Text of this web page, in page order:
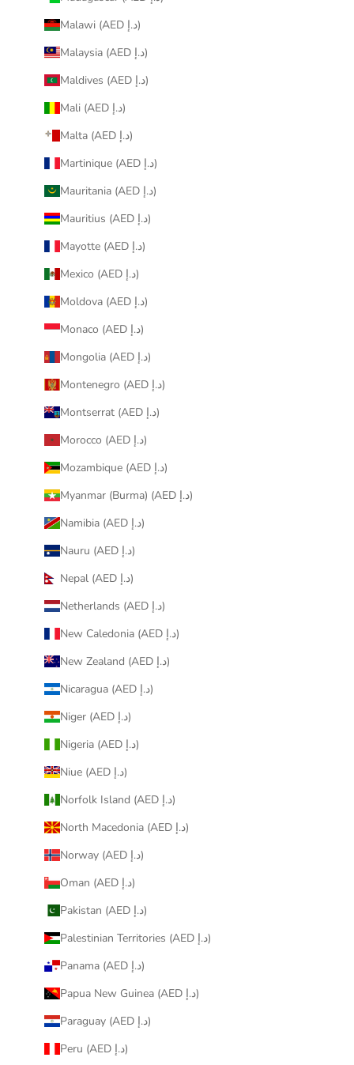
Malawi (AED د.إ)
Malaysia (AED د.إ)
Maldives (AED د.إ)
Mali (AED د.إ)
Malta (AED د.إ)
Martinique (AED د.إ)
Mauritania (AED د.إ)
Mauritius (AED د.إ)
Mayotte (AED د.إ)
Mexico (AED د.إ)
Moldova (AED د.إ)
Monaco (AED د.إ)
Mongolia (AED د.إ)
Montenegro (AED د.إ)
Montserrat (AED د.إ)
Morocco (AED د.إ)
Mozambique (AED د.إ)
Myanmar (Burma) (AED د.إ)
Namibia (AED د.إ)
Nauru (AED د.إ)
Nepal (AED د.إ)
Netherlands (AED د.إ)
New Caledonia (AED د.إ)
New Zealand (AED د.إ)
Nicaragua (AED د.إ)
Niger (AED د.إ)
Nigeria (AED د.إ)
Niue (AED د.إ)
Norfolk Island (AED د.إ)
North Macedonia (AED د.إ)
Norway (AED د.إ)
Oman (AED د.إ)
Pakistan (AED د.إ)
Palestinian Territories (AED د.إ)
Panama (AED د.إ)
Papua New Guinea (AED د.إ)
Paraguay (AED د.إ)
Peru (AED د.إ)